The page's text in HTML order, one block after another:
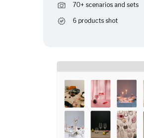
70+ scenarios and sets
6 products shot